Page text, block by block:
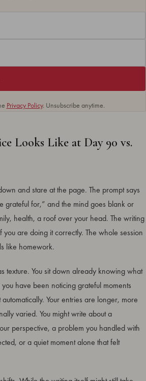
Privacy Policy. Unsubscribe anytime.
Looks Like at Day 90 vs.
and stare at the page. The prompt says
grateful for,” and the mind goes blank or
health, a roof over your head. The writing
are doing it correctly. The whole session
like homework.
texture. You sit down already knowing what
have been noticing grateful moments
Your entries are longer, more
varied. You might write about a
perspective, a problem you handled with
or a quiet moment alone that felt